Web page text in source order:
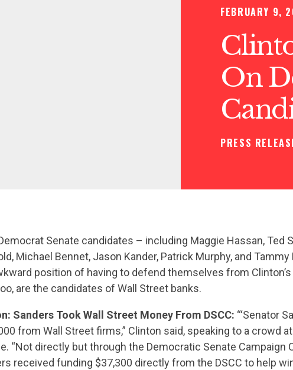
FEBRUARY 9,
On
PRESS
Senate candidates – including Maggie Hassan, Ted
Michael Bennet, Jason Kander, Patrick Murphy, and
position of having to defend themselves from
are the candidates of Wall Street banks.
Sanders Took Wall Street Money From DSCC: “‘Senator
from Wall Street firms,” Clinton said, speaking to a crowd
“Not directly but through the Democratic Senate Campaign
received funding $37,300 directly from the DSCC to help